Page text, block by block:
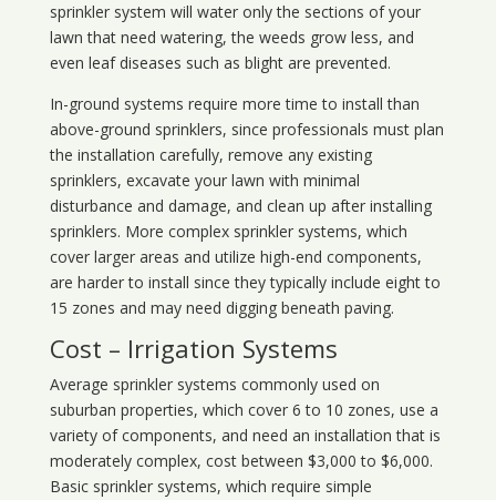
sprinkler system will water only the sections of your
lawn that need watering, the weeds grow less, and
even leaf diseases such as blight are prevented.
In-ground systems require more time to install than
above-ground sprinklers, since professionals must plan
the installation carefully, remove any existing
sprinklers, excavate your lawn with minimal
disturbance and damage, and clean up after installing
sprinklers. More complex sprinkler systems, which
cover larger areas and utilize high-end components,
are harder to install since they typically include eight to
15 zones and may need digging beneath paving.
Cost – Irrigation Systems
Average sprinkler systems commonly used on
suburban properties, which cover 6 to 10 zones, use a
variety of components, and need an installation that is
moderately complex, cost between $3,000 to $6,000.
Basic sprinkler systems, which require simple